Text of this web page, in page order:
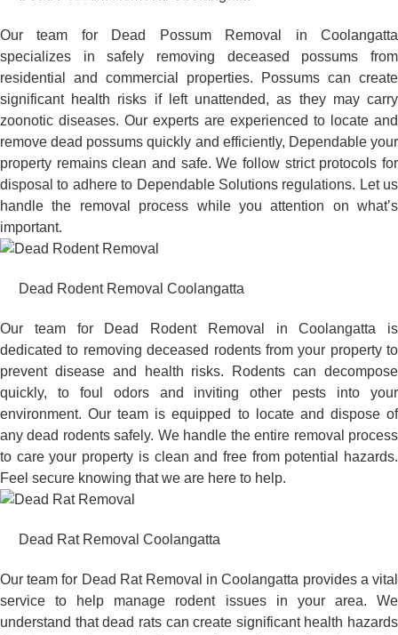
Our team for Dead Possum Removal in Coolangatta
specializes in safely removing deceased possums from
residential and commercial properties. Possums can create
significant health risks if left unattended, as they may carry
zoonotic diseases. Our experts are experienced to locate and
remove dead possums quickly and efficiently, Dependable your
property remains clean and safe. We follow strict protocols for
disposal to adhere to Dependable Solutions regulations. Let us
handle the removal process while you attention on what’s
important.
Dead Rodent Removal Coolangatta
Our team for Dead Rodent Removal in Coolangatta is
dedicated to removing deceased rodents from your property to
prevent disease and health risks. Rodents can decompose
quickly, to foul odors and inviting other pests into your
environment. Our team is equipped to locate and dispose of
any dead rodents safely. We handle the entire removal process
to care your property is clean and free from potential hazards.
Feel secure knowing that we are here to help.
Dead Rat Removal Coolangatta
Our team for Dead Rat Removal in Coolangatta provides a vital
service to help manage rodent issues in your area. We
understand that dead rats can create significant health hazards